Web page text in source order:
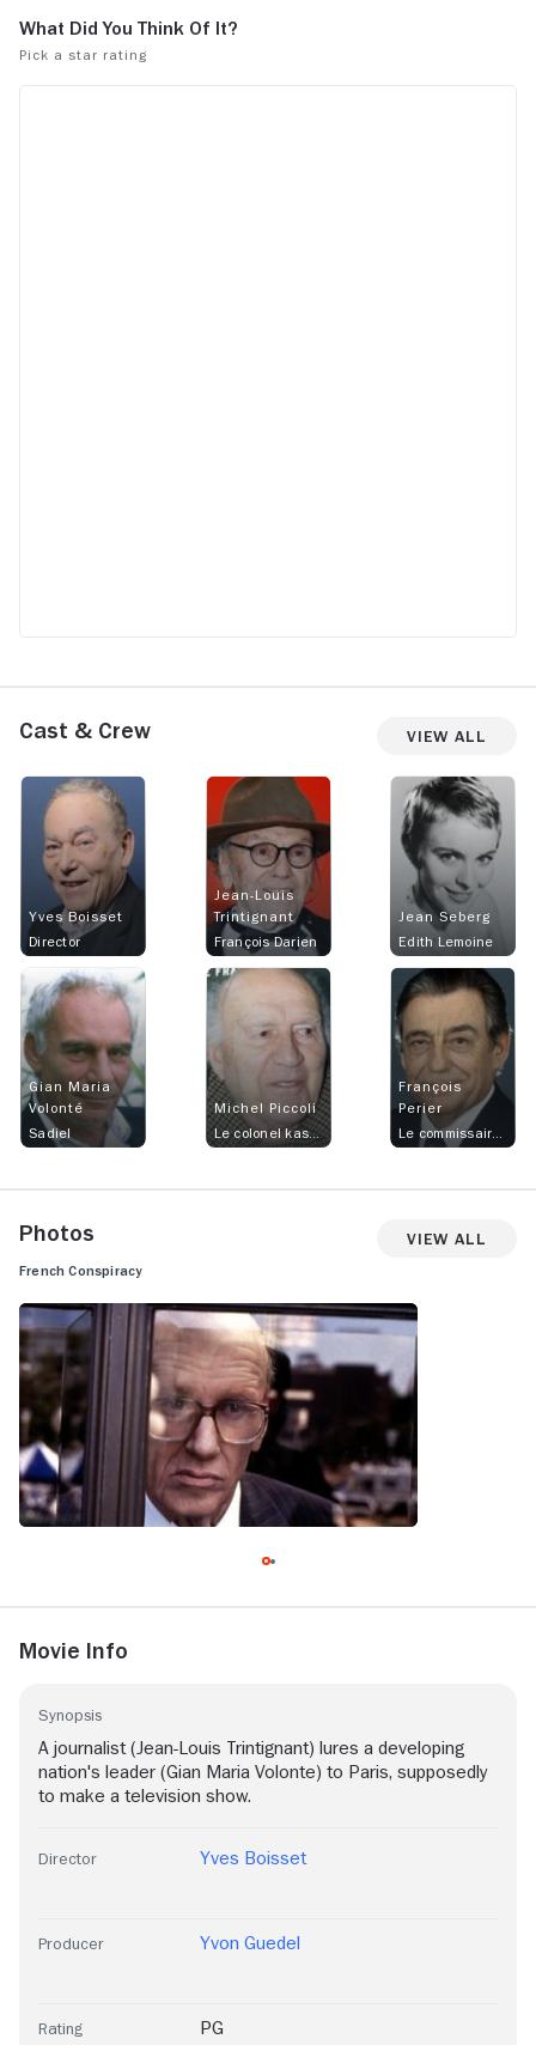
Cast & Crew View All
Yves Boisset
Director
Jean-Louis
Trintignant
François Darien
Jean Seberg
Edith Lemoine
Gian Maria
Volonté
Sadiel
Michel Piccoli
Le colonel kassar
François
Perier
Photos View All
French Conspiracy
Movie Info
Synopsis
A journalist (Jean-Louis Trintignant) lures a developing
nation's leader (Gian Maria Volonte) to Paris, supposedly
to make a television show.
Director Yves Boisset
Producer Yvon Guedel
Rating PG